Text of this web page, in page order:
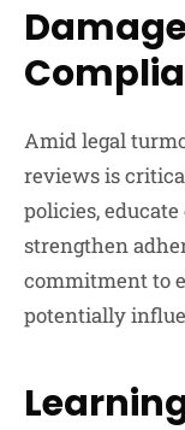
Amid legal
reviews is
policies,
strengthen
commitment to
potentially